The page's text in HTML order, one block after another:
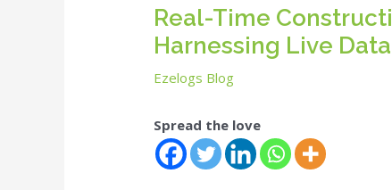
Real-Time
Harnessing Live
Ezelogs Blog
Spread the love